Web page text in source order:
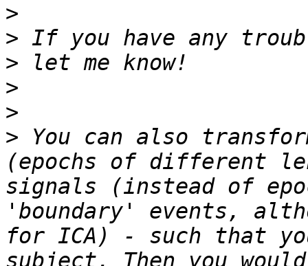
>
>
>
>
>
> You can also
(epochs of different
signals (instead of
'boundary' events,
for ICA) - such that
subject. Then you